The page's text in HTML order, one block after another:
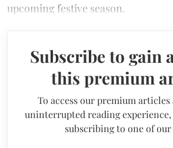
upcoming festive season.
Subscribe to gain
this premium
To access our premium articles
uninterrupted reading experience,
subscribing to one of our